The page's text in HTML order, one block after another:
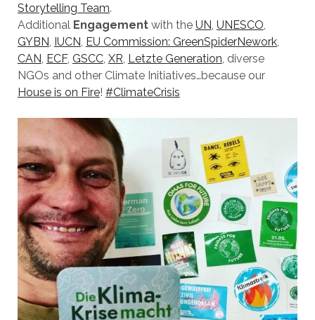
Storytelling Team.
Additional Engagementwith the UN, UNESCO,
GYBN, IUCN, EU Commission: GreenSpiderNework,
CAN, ECF, GSCC, XR, Letzte Generation, diverse
NGOs and other Climate Initiatives…because our
House is on Fire! #ClimateCrisis